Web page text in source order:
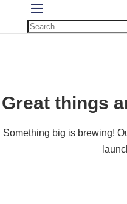
Great things
Something big is brewing!